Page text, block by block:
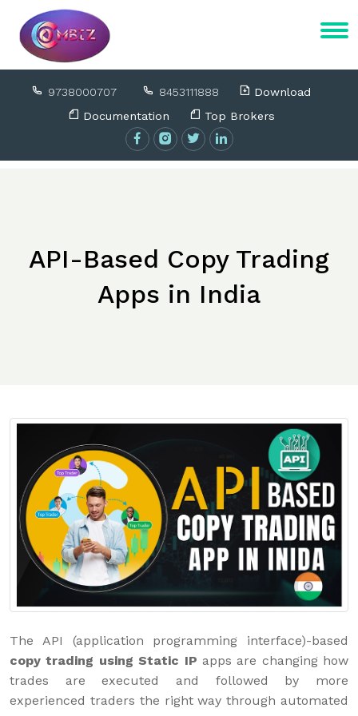
9738000707 8453111888
Download
Documentation
Top Brokers
API-Based Copy Trading
Apps in India
The API (application programming interface)-based
copy trading using Static IP apps are changing how
trades are executed and followed by more
experienced traders the right way through automated